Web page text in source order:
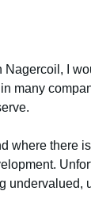
Nagercoil, I
many
where there
undervalued,